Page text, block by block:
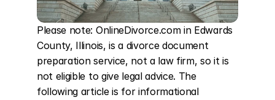
Please note: OnlineDivorce.com in Edwards
County, Illinois, is a divorce document
preparation service, not a law firm, so it is
not eligible to give legal advice. The
following article is for informational